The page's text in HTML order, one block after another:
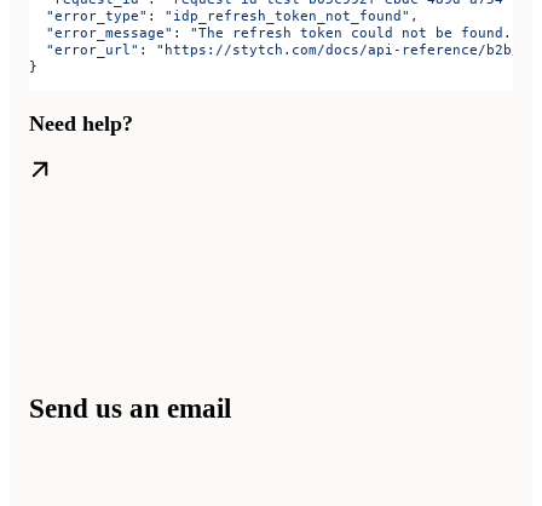
  "error_type"
: "idp_refresh_token_not_found" ,
  "error_message"
: "The refresh token could not be found."
  "error_url"
: "https://stytch.com/docs/api-reference/b2b/
}
Need help?
Send us an email